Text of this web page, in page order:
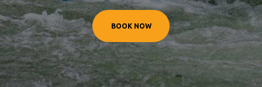
BOOK NOW